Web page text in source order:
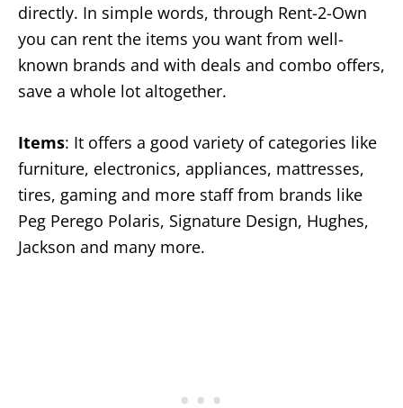
directly. In simple words, through Rent-2-Own
you can rent the items you want from well-
known brands and with deals and combo offers,
save a whole lot altogether.
Items: It offers a good variety of categories like
furniture, electronics, appliances, mattresses,
tires, gaming and more staff from brands like
Peg Perego Polaris, Signature Design, Hughes,
Jackson and many more.